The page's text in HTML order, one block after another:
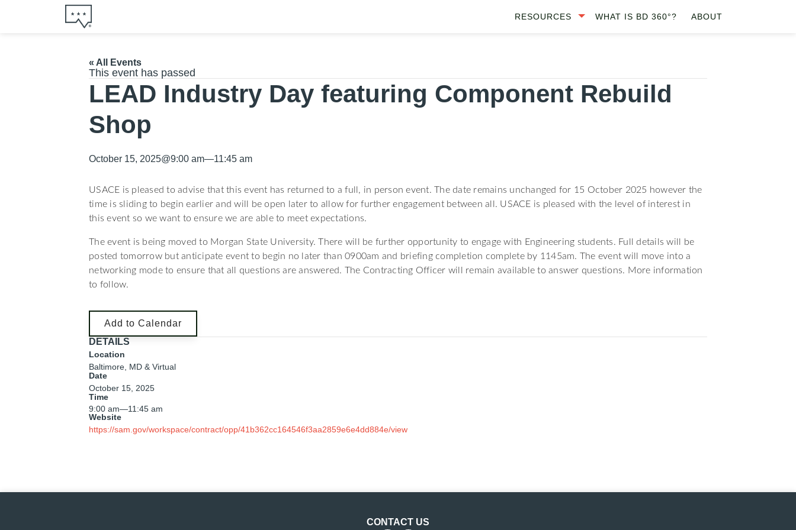
RESOURCES WHAT IS BD 360°? ABOUT
« All Events
This event has passed
LEAD Industry Day featuring Component Rebuild
Shop
October 15, 2025@9:00 am—11:45 am
USACE is pleased to advise that this event has returned to a full, in person event. The date remains unchanged for 15 October 2025 however the
time is sliding to begin earlier and will be open later to allow for further engagement between all. USACE is pleased with the level of interest in
this event so we want to ensure we are able to meet expectations.
The event is being moved to Morgan State University. There will be further opportunity to engage with Engineering students. Full details will be
posted tomorrow but anticipate event to begin no later than 0900am and briefing completion complete by 1145am. The event will move into a
networking mode to ensure that all questions are answered. The Contracting Officer will remain available to answer questions. More information
to follow.
Add to Calendar
DETAILS
Location
Baltimore, MD & Virtual
Date
October 15, 2025
Time
9:00 am—11:45 am
Website
https://sam.gov/workspace/contract/opp/41b362cc164546f3aa2859e6e4dd884e/view
CONTACT US